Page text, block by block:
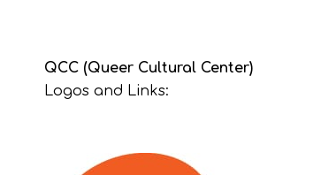
QCC (Queer Cultural Center)
Logos and Links: